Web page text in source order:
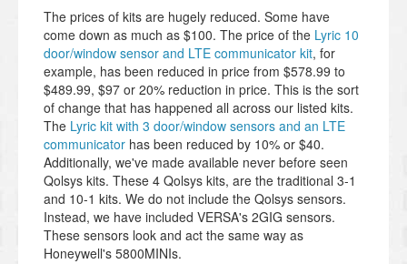
The prices of kits are hugely reduced. Some have
come down as much as $100. The price of the Lyric 10
door/window sensor and LTE communicator kit, for
example, has been reduced in price from $578.99 to
$489.99, $97 or 20% reduction in price. This is the sort
of change that has happened all across our listed kits.
The Lyric kit with 3 door/window sensors and an LTE
communicator has been reduced by 10% or $40.
Additionally, we've made available never before seen
Qolsys kits. These 4 Qolsys kits, are the traditional 3-1
and 10-1 kits. We do not include the Qolsys sensors.
Instead, we have included VERSA's 2GIG sensors.
These sensors look and act the same way as
Honeywell's 5800MINIs.